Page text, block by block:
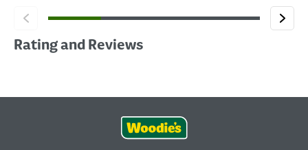
Rating and Reviews